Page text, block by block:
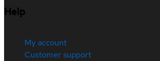
Help
My account
Customer support